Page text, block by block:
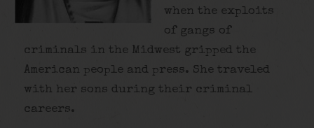
when the exploits
of gangs of
criminals in the Midwest gripped the
American people and press. She traveled
with her sons during their criminal
careers.